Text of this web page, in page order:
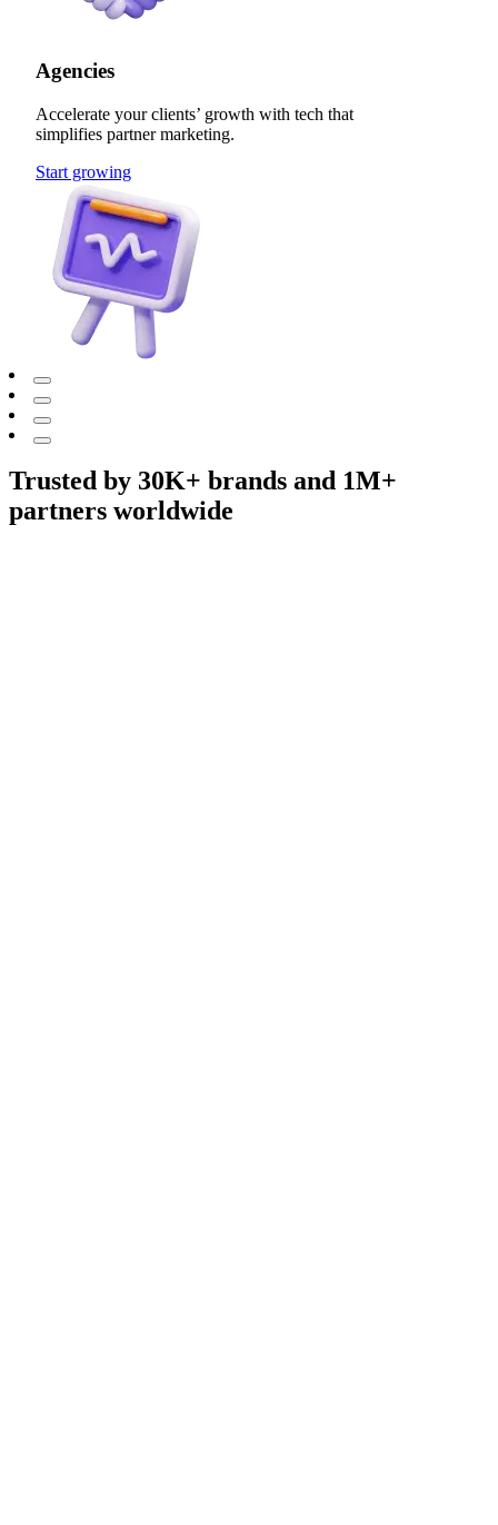
Agencies
Accelerate your clients’ growth with tech that
simplifies partner marketing.
Start growing
Trusted by 30K+ brands and 1M+
partners worldwide